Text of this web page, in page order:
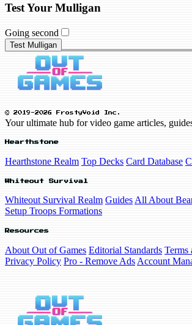
Test Your Mulligan
Going second
Test Mulligan
© 2019-2026 FrostyVoid Inc.
Your ultimate hub for video game articles,
Hearthstone
Hearthstone Realm Top Decks Card Database
Whiteout Survival
Whiteout Survival Realm Guides All About
Setup Troops Formations
Resources
About Out of Games Editorial Standards Terms
Privacy Policy Pro - Remove Ads Account